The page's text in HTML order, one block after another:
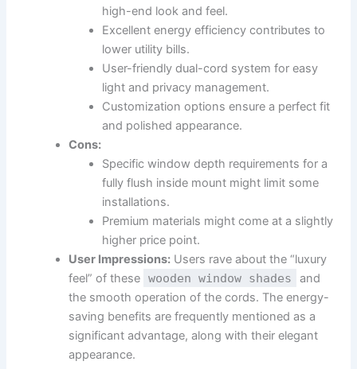
high-end look and feel.
Excellent energy efficiency contributes to
lower utility bills.
User-friendly dual-cord system for easy
light and privacy management.
Customization options ensure a perfect fit
and polished appearance.
Cons:
Specific window depth requirements for a
fully flush inside mount might limit some
installations.
Premium materials might come at a slightly
higher price point.
User Impressions: Users rave about the “luxury
feel” of these
wooden window shades
and
the smooth operation of the cords. The energy-
saving benefits are frequently mentioned as a
significant advantage, along with their elegant
appearance.